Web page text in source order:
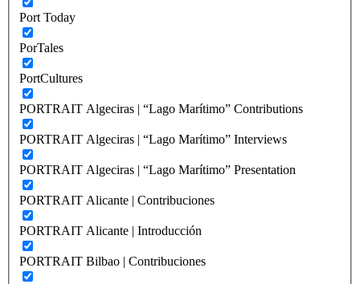
Port Today
PorTales
PortCultures
PORTRAIT Algeciras | “Lago Marítimo” Contributions
PORTRAIT Algeciras | “Lago Marítimo” Interviews
PORTRAIT Algeciras | “Lago Marítimo” Presentation
PORTRAIT Alicante | Contribuciones
PORTRAIT Alicante | Introducción
PORTRAIT Bilbao | Contribuciones